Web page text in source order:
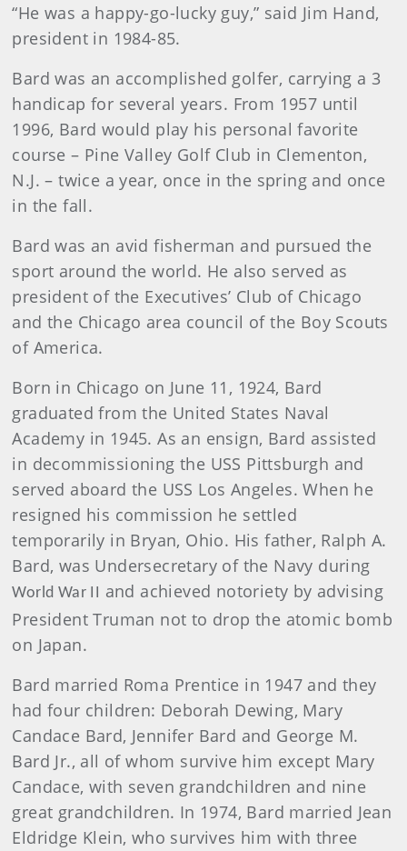
“He was a happy-go-lucky guy,” said Jim Hand,
president in 1984-85.
Bard was an accomplished golfer, carrying a 3
handicap for several years. From 1957 until
1996, Bard would play his personal favorite
course – Pine Valley Golf Club in Clementon,
N.J. – twice a year, once in the spring and once
in the fall.
Bard was an avid fisherman and pursued the
sport around the world. He also served as
president of the Executives’ Club of Chicago
and the Chicago area council of the Boy Scouts
of America.
Born in Chicago on June 11, 1924, Bard
graduated from the United States Naval
Academy in 1945. As an ensign, Bard assisted
in decommissioning the USS Pittsburgh and
served aboard the USS Los Angeles. When he
resigned his commission he settled
temporarily in Bryan, Ohio. His father, Ralph A.
Bard, was Undersecretary of the Navy during
World War II and achieved notoriety by advising
President Truman not to drop the atomic bomb
on Japan.
Bard married Roma Prentice in 1947 and they
had four children: Deborah Dewing, Mary
Candace Bard, Jennifer Bard and George M.
Bard Jr., all of whom survive him except Mary
Candace, with seven grandchildren and nine
great grandchildren. In 1974, Bard married Jean
Eldridge Klein, who survives him with three